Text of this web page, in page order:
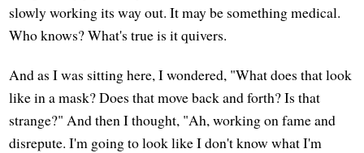
slowly working its way out. It may be something medical.
Who knows? What's true is it quivers.
And as I was sitting here, I wondered, "What does that look
like in a mask? Does that move back and forth? Is that
strange?" And then I thought, "Ah, working on fame and
disrepute. I'm going to look like I don't know what I'm